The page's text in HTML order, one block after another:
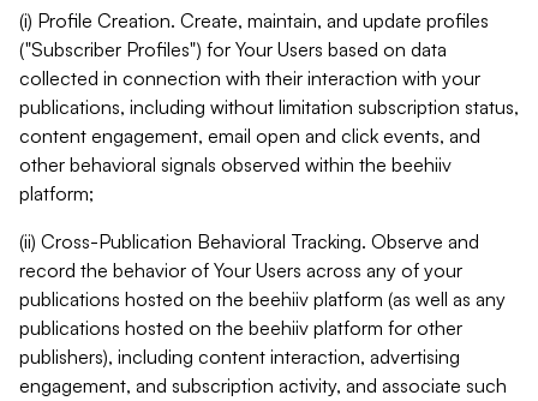
(i) Profile Creation. Create, maintain, and update profiles
("Subscriber Profiles") for Your Users based on data
collected in connection with their interaction with your
publications, including without limitation subscription status,
content engagement, email open and click events, and
other behavioral signals observed within the beehiiv
platform;
(ii) Cross-Publication Behavioral Tracking. Observe and
record the behavior of Your Users across any of your
publications hosted on the beehiiv platform (as well as any
publications hosted on the beehiiv platform for other
publishers), including content interaction, advertising
engagement, and subscription activity, and associate such